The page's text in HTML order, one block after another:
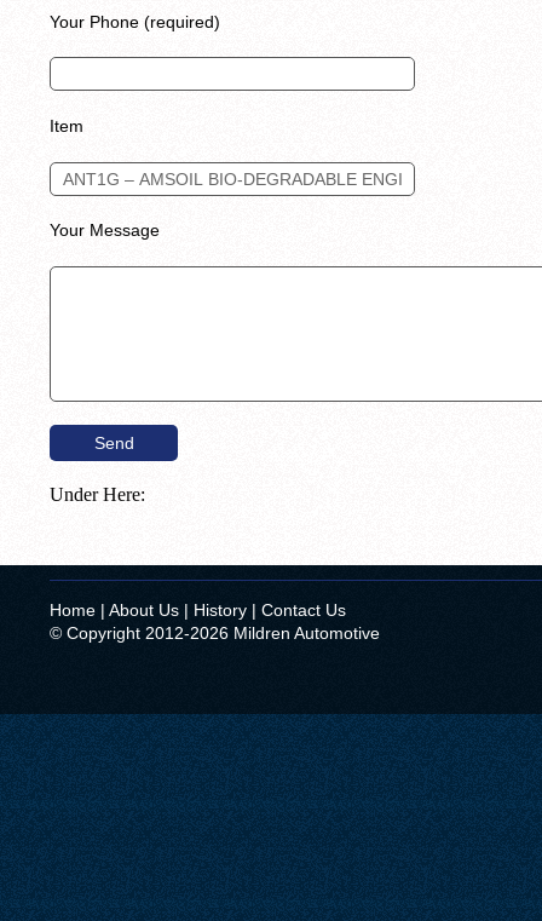
Your Phone (required)
Item
Your Message
Under Here:
Home | About Us | History | Contact Us
© Copyright 2012-2026 Mildren Automotive